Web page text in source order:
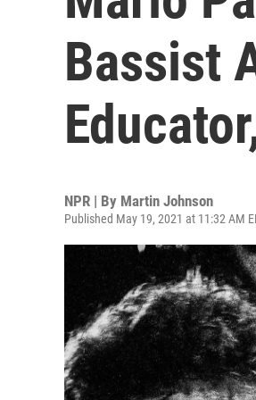
Bassist
NPR | By Martin Johnson
Published May 19, 2021 at 11:32 AM